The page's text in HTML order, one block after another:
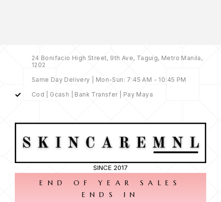
24 Bonifacio High Street, 9th Ave, Taguig, Metro Manila,
1202
Same Day Delivery | Mon-Sun: 7:45 AM - 10:45 PM
Cod | Gcash | Bank Transfer | Pay Maya
SINCE 2017
END OF YEAR SALES
ENDS IN